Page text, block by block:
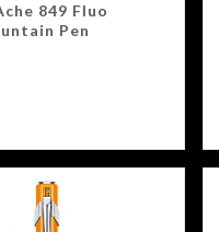
849 Fluo
Pen